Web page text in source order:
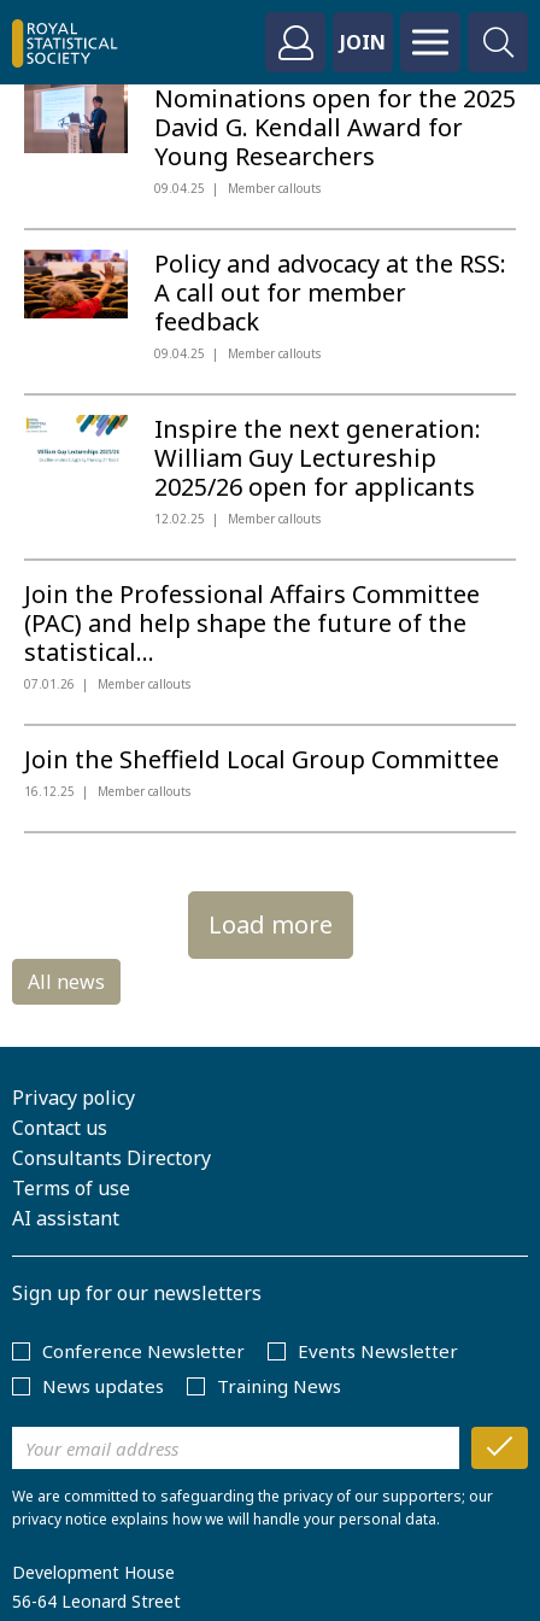
JOIN
Nominations open for the 2025
David G. Kendall Award for
Young Researchers
09.04.25 Member callouts
Policy and advocacy at the RSS:
A call out for member
feedback
09.04.25 Member callouts
Inspire the next generation:
William Guy Lectureship
2025/26 open for applicants
12.02.25 Member callouts
Join the Professional Affairs Committee
(PAC) and help shape the future of the
statistical...
07.01.26 Member callouts
Join the Sheffield Local Group Committee
16.12.25 Member callouts
Load more
Privacy policy
Contact us
Consultants Directory
Terms of use
AI assistant
Sign up for our newsletters
Conference Newsletter
Events Newsletter
News updates
Training News
We are committed to safeguarding the privacy of our supporters; our
privacy notice explains how we will handle your personal data.
Development House
56-64 Leonard Street